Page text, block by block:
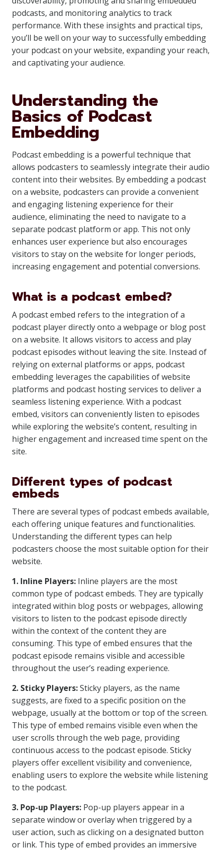
podcasts, and monitoring analytics to track
performance. With these insights and practical tips,
you’ll be well on your way to successfully embedding
your podcast on your website, expanding your reach,
and captivating your audience.
Understanding the
Basics of Podcast
Embedding
Podcast embedding is a powerful technique that
allows podcasters to seamlessly integrate their audio
content into their websites. By embedding a podcast
on a website, podcasters can provide a convenient
and engaging listening experience for their
audience, eliminating the need to navigate to a
separate podcast platform or app. This not only
enhances user experience but also encourages
visitors to stay on the website for longer periods,
increasing engagement and potential conversions.
What is a podcast embed?
A podcast embed refers to the integration of a
podcast player directly onto a webpage or blog post
on a website. It allows visitors to access and play
podcast episodes without leaving the site. Instead of
relying on external platforms or apps, podcast
embedding leverages the capabilities of website
platforms and podcast hosting services to deliver a
seamless listening experience. With a podcast
embed, visitors can conveniently listen to episodes
while exploring the website’s content, resulting in
higher engagement and increased time spent on the
site.
Different types of podcast
embeds
There are several types of podcast embeds available,
each offering unique features and functionalities.
Understanding the different types can help
podcasters choose the most suitable option for their
website.
1. Inline Players: Inline players are the most
common type of podcast embeds. They are typically
integrated within blog posts or webpages, allowing
visitors to listen to the podcast episode directly
within the context of the content they are
consuming. This type of embed ensures that the
podcast episode remains visible and accessible
throughout the user’s reading experience.
2. Sticky Players:Sticky players, as the name
suggests, are fixed to a specific position on the
webpage, usually at the bottom or top of the screen.
This type of embed remains visible even when the
user scrolls through the web page, providing
continuous access to the podcast episode. Sticky
players offer excellent visibility and convenience,
enabling users to explore the website while listening
to the podcast.
3. Pop-up Players: Pop-up players appear in a
separate window or overlay when triggered by a
user action, such as clicking on a designated button
or link. This type of embed provides an immersive